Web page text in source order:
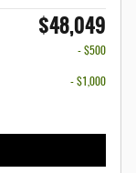
$48,049
- $500
- $1,000